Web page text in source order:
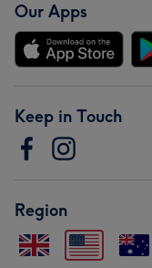
Our Apps
Keep in Touch
Region